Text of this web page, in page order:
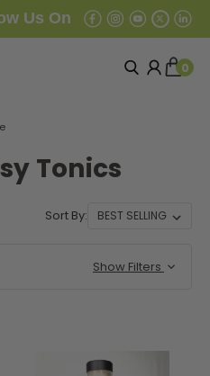
Us On
0
Tonics
Show Filters
Sort By: